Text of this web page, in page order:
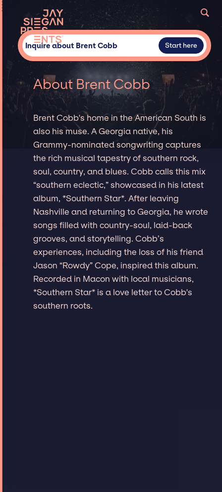
Inquire about Brent Cobb Start here
About Brent Cobb
Brent Cobb's home in the American South is
also his muse. A Georgia native, his
Grammy-nominated songwriting captures
the rich musical tapestry of southern rock,
soul, country, and blues. Cobb calls this mix
“southern eclectic,” showcased in his latest
album, *Southern Star*. After leaving
Nashville and returning to Georgia, he wrote
songs filled with country-soul, laid-back
grooves, and storytelling. Cobb’s
experiences, including the loss of his friend
Jason “Rowdy” Cope, inspired this album.
Recorded in Macon with local musicians,
*Southern Star* is a love letter to Cobb's
southern roots.